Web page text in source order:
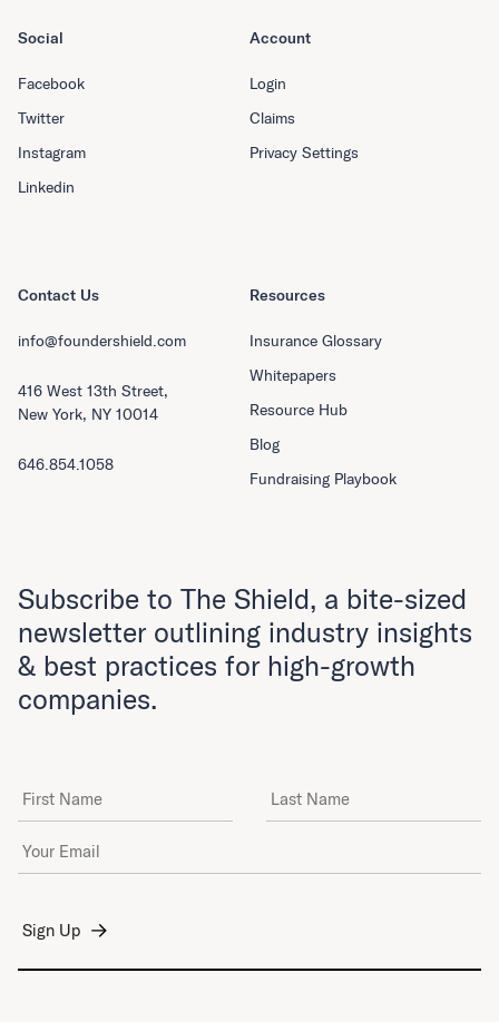
Resources
Insurance Glossary
Whitepapers
Resource Hub
Blog
Fundraising Playbook
Social
Facebook
Twitter
Instagram
Linkedin
Account
Login
Claims
Privacy Settings
Contact Us
info@foundershield.com
416 West 13th Street,
New York, NY 10014
646.854.1058
Subscribe to The Shield, a bite-sized
newsletter outlining industry insights
& best practices for high-growth
companies.
First Name Last Name
Email Address